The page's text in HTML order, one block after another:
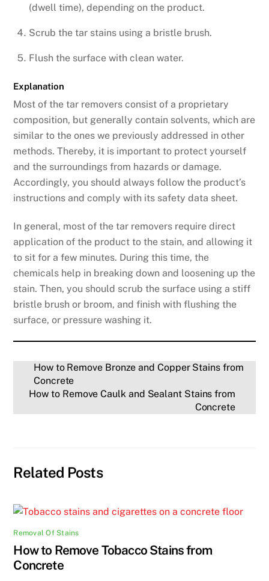
(dwell time), depending on the product.
Scrub the tar stains using a bristle brush.
Flush the surface with clean water.
Explanation
Most of the tar removers consist of a proprietary
composition, but generally contain solvents, which are
similar to the ones we previously addressed in other
methods. Thereby, it is important to protect yourself
and the surroundings from hazards or damage.
Accordingly, you should always follow the product’s
instructions and comply with its safety data sheet.
In general, most of the tar removers require direct
application of the product to the stain, and allowing it
to sit for a few minutes. During this time, the
chemicals help in breaking down and loosening up the
stain. Then, you should scrub the surface using a stiff
bristle brush or broom, and finish with flushing the
surface, or pressure washing it.
How to Remove Bronze and Copper Stains from
Concrete
How to Remove Caulk and Sealant Stains from
Concrete
Related Posts
Removal Of Stains
How to Remove Tobacco Stains from
Concrete